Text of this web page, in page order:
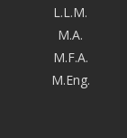
L.L.M.
M.A.
M.F.A.
M.Eng.